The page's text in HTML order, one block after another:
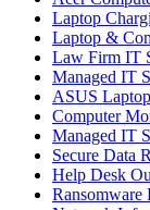
Laptop
Laptop &
Law Firm IT
Managed IT
ASUS
Computer
Managed IT
Secure Data
Help Desk
Ransomware